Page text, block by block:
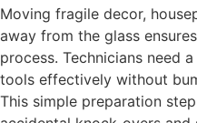
Moving fragile decor,
away from the glass
process. Technicians need
tools effectively without
This simple preparation